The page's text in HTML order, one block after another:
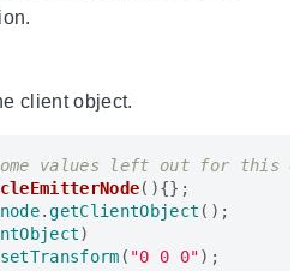
client object.
(){};
.getClientObject ();
)
setTransform ( "0 0 0");